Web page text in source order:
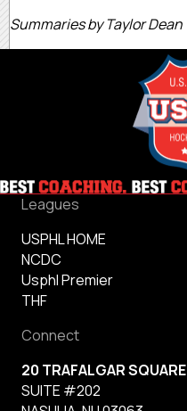
Summaries by Taylor Dean
Leagues
USPHL HOME
NCDC
Usphl Premier
THF
Connect
20 TRAFALGAR SQUARE
SUITE #202